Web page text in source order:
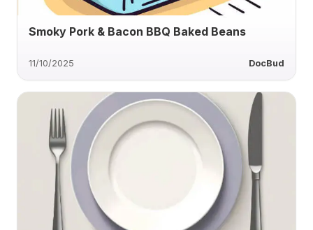
Smoky Pork & Bacon BBQ Baked Beans
11/10/2025 DocBud